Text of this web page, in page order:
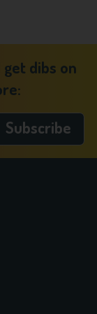
dibs on